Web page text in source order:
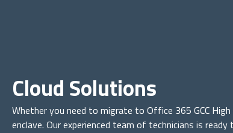
Cloud Solutions
Whether you need to migrate to Office 365 GCC
enclave. Our experienced team of technicians is